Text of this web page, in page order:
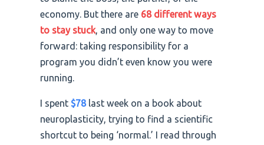
economy. But there are 68 different ways
to stay stuck, and only one way to move
forward: taking responsibility for a
program you didn’t even know you were
running.
I spent $78last week on a book about
neuroplasticity, trying to find a scientific
shortcut to being ‘normal.’ I read through